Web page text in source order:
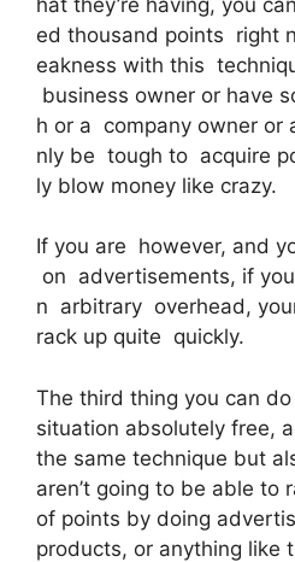
ed thousand points right
eakness with this
business owner or have
h or a company owner or
nly be tough to acquire
ly blow money like crazy.
If you are however, and
on advertisements, if
n arbitrary overhead,
rack up quite quickly.
The third thing you can
situation absolutely free,
the same technique but
aren’t going to be able to
of points by doing
products, or anything like